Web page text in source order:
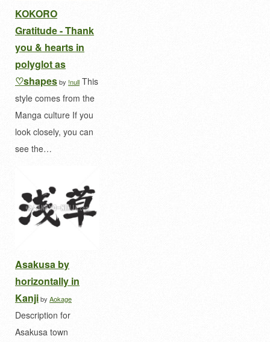
KOKORO
Gratitude - Thank
you & hearts in
polyglot as
♡shapesby !null This
style comes from the
Manga culture If you
look closely, you can
see the…
Asakusa by
horizontally in
Kanjiby Aokage
Description for
Asakusa town